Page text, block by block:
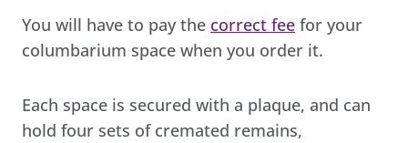
You will have to pay the correct fee for your
columbarium space when you order it.
Each space is secured with a plaque, and can
hold four sets of cremated remains,